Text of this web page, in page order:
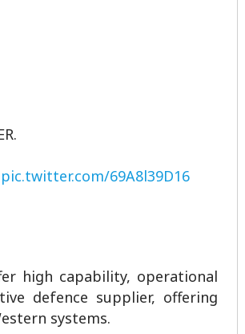
pic.twitter.com/69A8l39D16
high capability, operational
defence supplier, offering
systems.